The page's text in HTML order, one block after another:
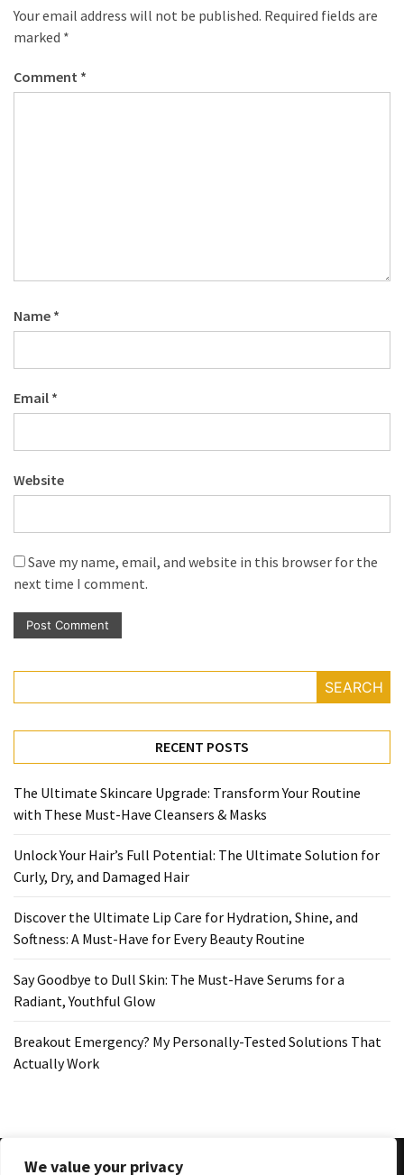
We value your privacy
Your email address will not be published. Required fields are
marked *
Comment *
Name *
Email *
Website
Save my name, email, and website in this browser for the
next time I comment.
SEARCH
RECENT POSTS
The Ultimate Skincare Upgrade: Transform Your Routine
with These Must-Have Cleansers & Masks
Unlock Your Hair’s Full Potential: The Ultimate Solution for
Curly, Dry, and Damaged Hair
Discover the Ultimate Lip Care for Hydration, Shine, and
Softness: A Must-Have for Every Beauty Routine
Say Goodbye to Dull Skin: The Must-Have Serums for a
Radiant, Youthful Glow
Breakout Emergency? My Personally-Tested Solutions That
Actually Work